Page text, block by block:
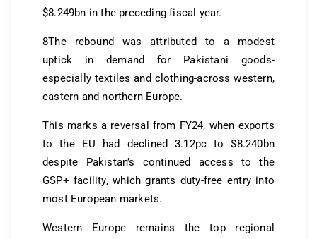
$8.249bn in the preceding fiscal year.
8The rebound was attributed to a modest
uptick in demand for Pakistani goods-
especially textiles and clothing-across western,
eastern and northern Europe.
This marks a reversal from FY24, when exports
to the EU had declined 3.12pc to $8.240bn
despite Pakistan’s continued access to the
GSP+ facility, which grants duty-free entry into
most European markets.
Western Europe remains the top regional